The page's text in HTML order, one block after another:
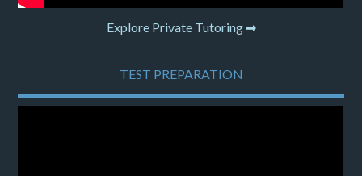
Explore Private Tutoring ➡
TEST PREPARATION